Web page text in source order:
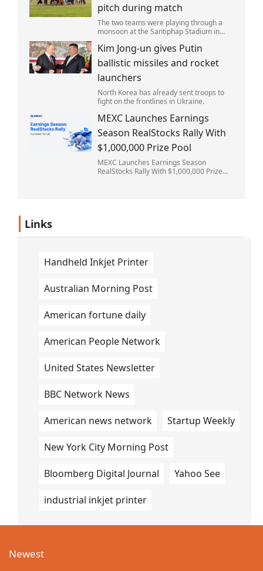
pitch during match
The two teams were playing through a
monsoon at the Santiphap Stadium in
struck the rain-soaked pitch.
Kim Jong-un gives Putin
ballistic missiles and rocket
launchers
North Korea has already sent troops to
fight on the frontlines in Ukraine.
MEXC Launches Earnings
Season RealStocks Rally With
$1,000,000 Prize Pool
MEXC Launches Earnings Season
RealStocks Rally With $1,000,000 Prize
Links
Handheld Inkjet Printer
Australian Morning Post
American fortune daily
American People Network
United States Newsletter
BBC Network News
American news network Startup Weekly
New York City Morning Post
Bloomberg Digital Journal Yahoo See
industrial inkjet printer
Newest